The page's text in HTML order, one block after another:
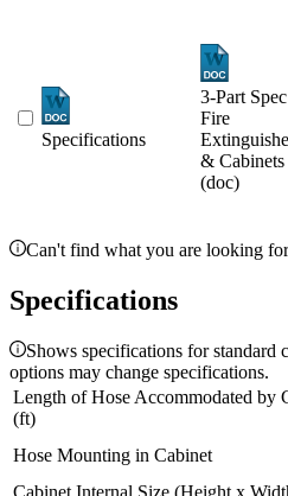
Specifications
3-Part Spec
Fire
& Cabinets
(doc)
Can't find what you are looking
Specifications
Shows specifications for
options may change specifications.
Length of Hose Accommodated by
(ft)
Hose Mounting in Cabinet
Cabinet Internal Size (Height x